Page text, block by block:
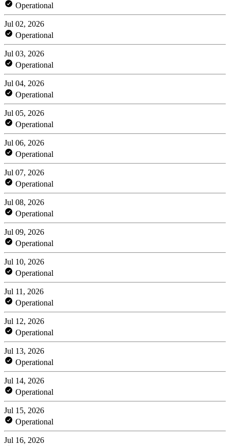
Operational
Jul 02, 2026
Operational
Jul 03, 2026
Operational
Jul 04, 2026
Operational
Jul 05, 2026
Operational
Jul 06, 2026
Operational
Jul 07, 2026
Operational
Jul 08, 2026
Operational
Jul 09, 2026
Operational
Jul 10, 2026
Operational
Jul 11, 2026
Operational
Jul 12, 2026
Operational
Jul 13, 2026
Operational
Jul 14, 2026
Operational
Jul 15, 2026
Operational
Jul 16, 2026